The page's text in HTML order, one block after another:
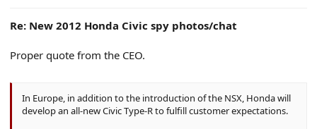
Re: New 2012 Honda Civic spy photos/chat
Proper quote from the CEO.
In Europe, in addition to the introduction of the NSX, Honda will
develop an all-new Civic Type-R to fulfill customer expectations.